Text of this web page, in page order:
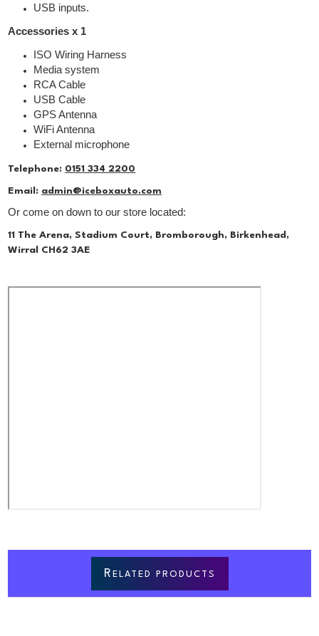
USB inputs.
Accessories x 1
ISO Wiring Harness
Media system
RCA Cable
USB Cable
GPS Antenna
WiFi Antenna
External microphone
Telephone: 0151 334 2200
Email: admin@iceboxauto.com
Or come on down to our store located:
11 The Arena, Stadium Court, Bromborough, Birkenhead,
Wirral CH62 3AE
R ELATED PRODUCTS